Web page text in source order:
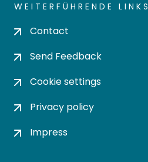
WEITERFÜHRENDE LINKS
Contact
Send Feedback
Cookie settings
Privacy policy
Impress